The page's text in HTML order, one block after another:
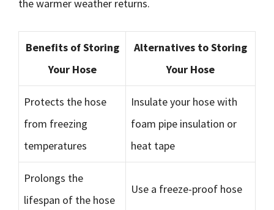
the warmer weather returns.
Benefits of Storing
Your Hose
Alternatives to Storing
Your Hose
Protects the hose
from freezing
temperatures
Insulate your hose with
foam pipe insulation or
heat tape
Prolongs the
lifespan of the hose
Use a freeze-proof hose